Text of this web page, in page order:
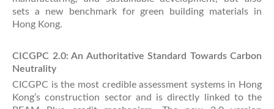
sets a new benchmark for green building materials in
Hong Kong.
CICGPC 2.0: An Authoritative Standard Towards Carbon
Neutrality
CICGPC is the most credible assessment systems in Hong
Kong’s construction sector and is directly linked to the